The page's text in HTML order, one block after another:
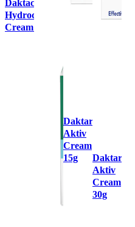
Daktacort
Hydrocortisone
Cream 15g
Daktarin
Aktiv
Cream
15g
Daktarin
Aktiv
Cream
30g